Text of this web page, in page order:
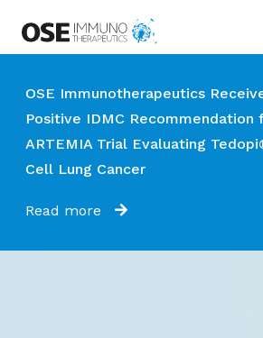
OSE Immunotherapeutics
Positive IDMC Recommendation
ARTEMIA Trial Evaluating
Cell Lung Cancer
Read more